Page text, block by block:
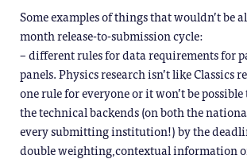
Some examples of things that wouldn’t be
month release-to-submission cycle:
– different rules for data requirements for
panels. Physics research isn’t like Classics
one rule for everyone or it won’t be
the technical backends (on both the
every submitting institution!) by the
double weighting,contextual information